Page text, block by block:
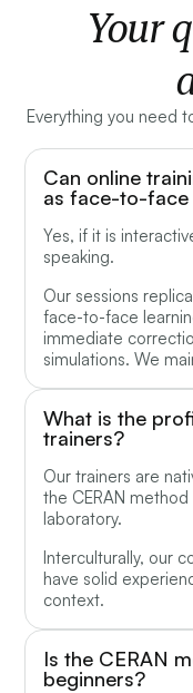
Your
Everything you need
Can online
as face-to-face
Yes, if it is
speaking.
Our sessions
face-to-face
immediate
simulations. We
What is the
trainers?
Our trainers are
the CERAN
laboratory.
Interculturally, our
have solid
context.
Is the CERAN
beginners?